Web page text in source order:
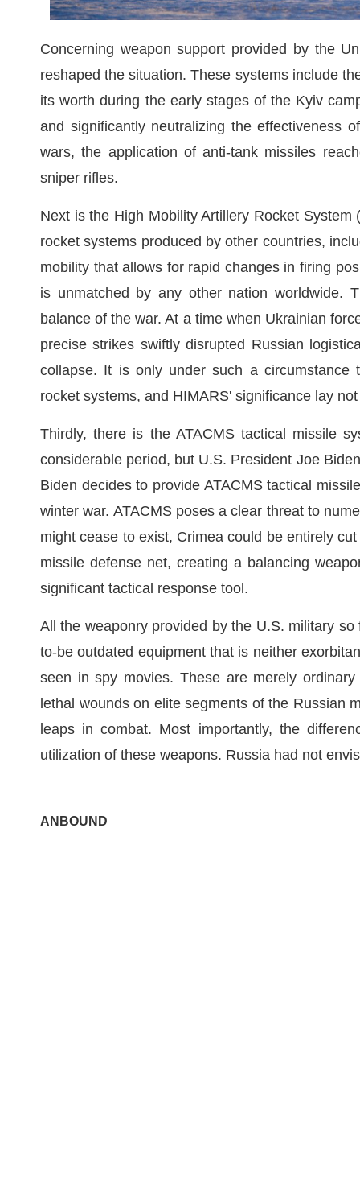
Concerning weapon support provided by the
reshaped the situation. These systems include
its worth during the early stages of the Kyiv
and significantly neutralizing the effectiveness
wars, the application of anti-tank missiles
sniper rifles.
Next is the High Mobility Artillery Rocket
rocket systems produced by other countries,
mobility that allows for rapid changes in firing
is unmatched by any other nation worldwide.
balance of the war. At a time when Ukrainian
precise strikes swiftly disrupted Russian
collapse. It is only under such a circumstance
rocket systems, and HIMARS' significance lay
Thirdly, there is the ATACMS tactical missile
considerable period, but U.S. President Joe
Biden decides to provide ATACMS tactical
winter war. ATACMS poses a clear threat to
might cease to exist, Crimea could be entirely
missile defense net, creating a balancing
significant tactical response tool.
All the weaponry provided by the U.S. military
to-be outdated equipment that is neither
seen in spy movies. These are merely
lethal wounds on elite segments of the Russian
leaps in combat. Most importantly, the
utilization of these weapons. Russia had not
ANBOUND